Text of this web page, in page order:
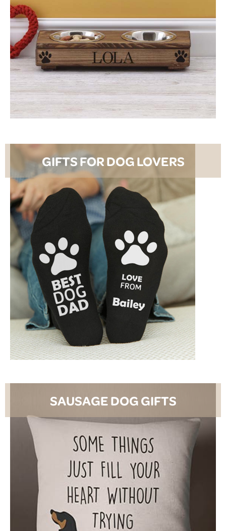
SHOP NOW
GIFTS FOR DOG LOVERS
SHOP NOW
SAUSAGE DOG GIFTS